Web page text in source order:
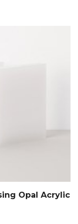
Opal Acrylic